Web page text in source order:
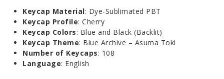
Keycap Material: Dye-Sublimated PBT
Keycap Profile: Cherry
Keycap Colors: Blue and Black (Backlit)
Keycap Theme: Blue Archive – Asuma Toki
Number of Keycaps: 108
Language: English